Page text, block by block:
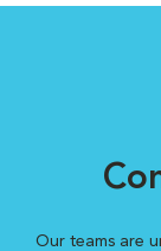
Our teams are